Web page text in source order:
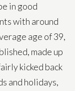
in good
with around
age of 39,
made up
kicked back
and holidays,